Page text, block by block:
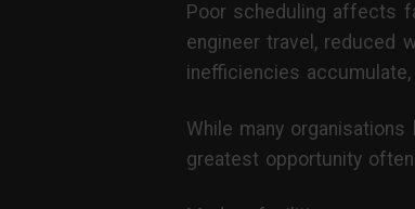
Poor scheduling affects
engineer travel, reduced
inefficiencies
While many
greatest opportunity